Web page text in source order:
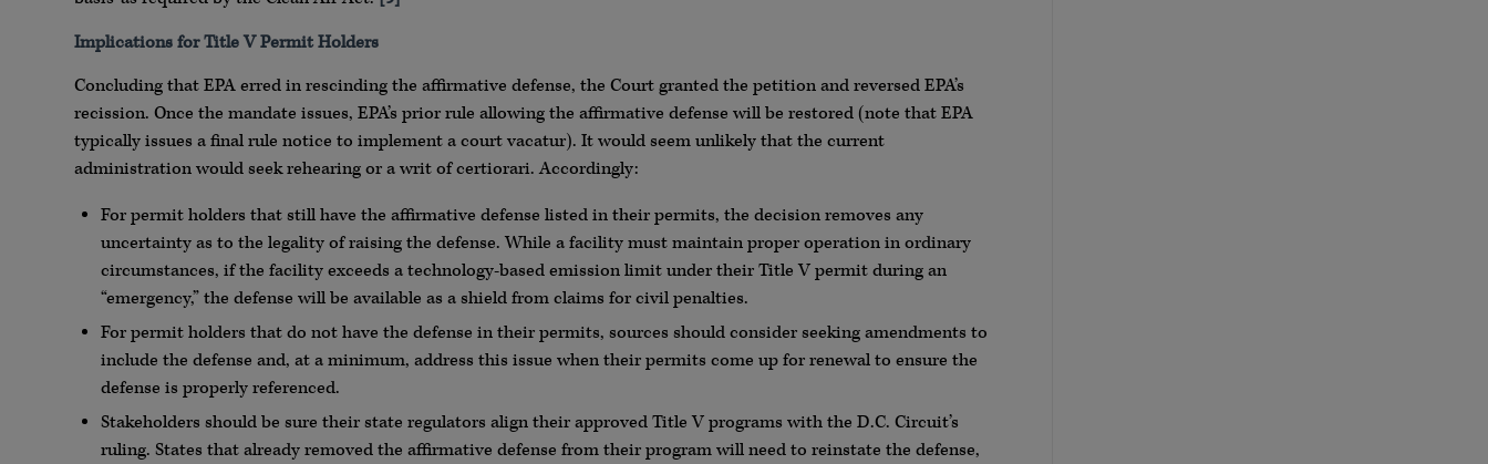
Implications for Title V Permit Holders
Concluding that EPA erred in rescinding the affirmative defense, the Court granted the petition and reversed EPA’s
recission. Once the mandate issues, EPA’s prior rule allowing the affirmative defense will be restored (note that EPA
typically issues a final rule notice to implement a court vacatur). It would seem unlikely that the current
administration would seek rehearing or a writ of certiorari. Accordingly:
For permit holders that still have the affirmative defense listed in their permits, the decision removes any
uncertainty as to the legality of raising the defense. While a facility must maintain proper operation in ordinary
circumstances, if the facility exceeds a technology-based emission limit under their Title V permit during an
“emergency,” the defense will be available as a shield from claims for civil penalties.
For permit holders that do not have the defense in their permits, sources should consider seeking amendments to
include the defense and, at a minimum, address this issue when their permits come up for renewal to ensure the
defense is properly referenced.
Stakeholders should be sure their state regulators align their approved Title V programs with the D.C. Circuit’s
ruling. States that already removed the affirmative defense from their program will need to reinstate the defense,